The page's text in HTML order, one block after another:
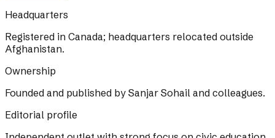
Headquarters
Registered in Canada; headquarters relocated outside
Afghanistan.
Ownership
Founded and published by Sanjar Sohail and colleagues.
Editorial profile